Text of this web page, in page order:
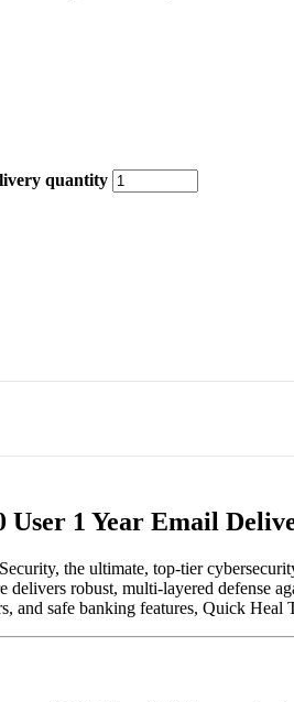
quantity
User 1 Year Email
the ultimate, top-tier
robust, multi-layered defense
and safe banking features, Quick